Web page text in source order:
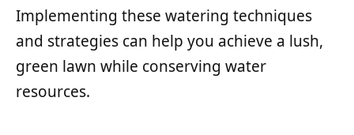
Implementing these watering techniques
and strategies can help you achieve a lush,
green lawn while conserving water
resources.